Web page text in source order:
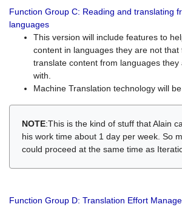
Function Group C: Reading and translating
languages
This version will include features to
content in languages they are not that
translate content from languages
with.
Machine Translation technology will
NOTE:This is the kind of stuff that Alain
his work time about 1 day per week. So
could proceed at the same time as
Function Group D: Translation Effort